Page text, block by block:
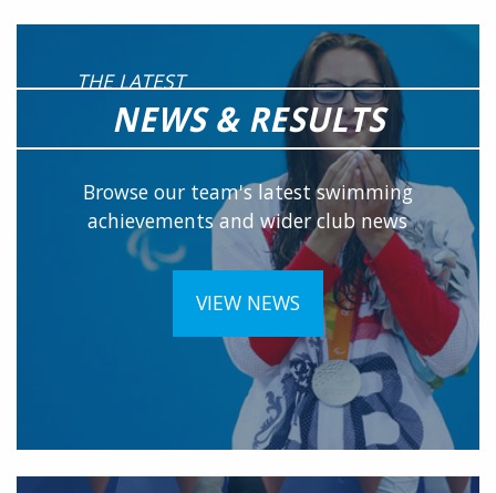
THE LATEST
NEWS & RESULTS
Browse our team's latest swimming
achievements and wider club news
VIEW NEWS